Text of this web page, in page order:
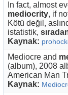
In fact, almost
mediocrity, if
Kötü değil,
istatistik,
Kaynak:
Mediocre and
(album), 2008
American Man
Kaynak: